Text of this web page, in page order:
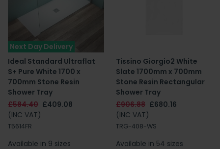
Next Day Delivery
Ideal Standard Ultraflat
S+ Pure White 1700 x
700mm Stone Resin
Shower Tray
£584.40 £409.08
(INC VAT)
T5614FR
Available in 9 sizes
Tissino Giorgio2 White
Slate 1700mm x 700mm
Stone Resin Rectangular
Shower Tray
£906.88 £680.16
(INC VAT)
TRG-408-WS
Available in 54 sizes